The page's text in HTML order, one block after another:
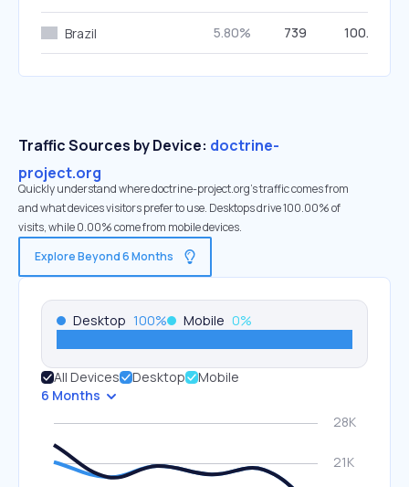
Brazil 5.80% 739 100.00%
Traffic Sources by Device: doctrine-
project.org
Quickly understand where doctrine-project.org’s traffic comes from
and what devices visitors prefer to use. Desktops drive 100.00% of
visits, while 0.00% come from mobile devices.
Explore Beyond 6 Months
Desktop 100% Mobile 0%
All Devices Desktop
Mobile
6 Months